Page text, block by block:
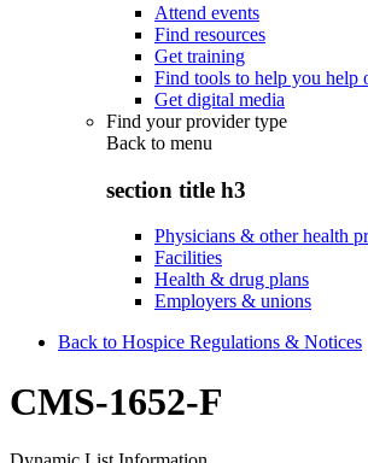
Attend events
Find resources
Get training
Find tools to help you help
Get digital media
Find your provider type
Back to menu
section title h3
Physicians & other health
Facilities
Health & drug plans
Employers & unions
Back to Hospice Regulations & Notices
CMS-1652-F